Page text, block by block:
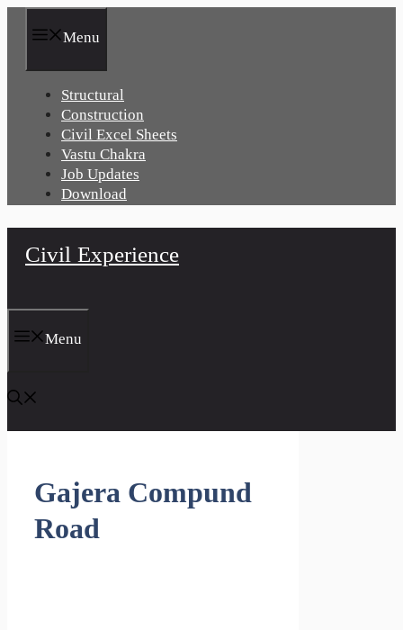
Menu
Structural
Construction
Civil Excel Sheets
Vastu Chakra
Job Updates
Download
Civil Experience
Menu
Gajera Compund
Road